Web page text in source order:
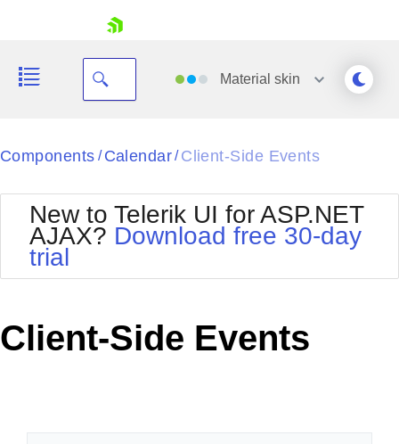
Your Account
Request Trial
Material skin
Black
BlackMetroTouch
Bootstrap
Default
MetroTouch
Office2010Silver
Outlook
Telerik
Vista
Components / Calendar/ Client-Side Events
New to Telerik UI for ASP.NET
AJAX? Download free 30-day
trial
Client-Side Events